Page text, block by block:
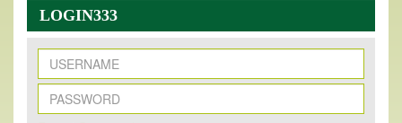
LOGIN333
New Issue Published